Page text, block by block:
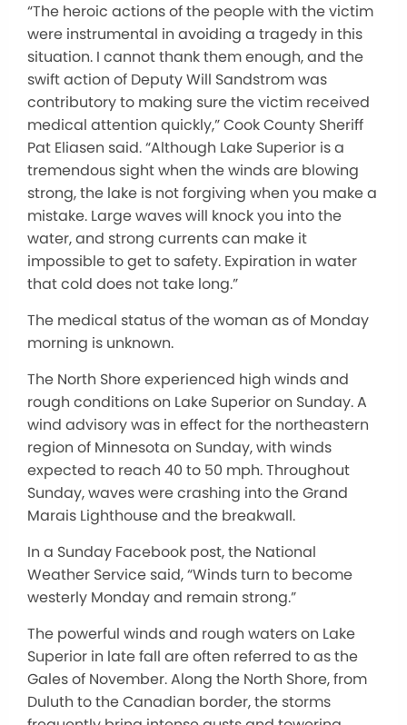
“The heroic actions of the people with the victim
were instrumental in avoiding a tragedy in this
situation. I cannot thank them enough, and the
swift action of Deputy Will Sandstrom was
contributory to making sure the victim received
medical attention quickly,” Cook County Sheriff
Pat Eliasen said. “Although Lake Superior is a
tremendous sight when the winds are blowing
strong, the lake is not forgiving when you make a
mistake. Large waves will knock you into the
water, and strong currents can make it
impossible to get to safety. Expiration in water
that cold does not take long.”
The medical status of the woman as of Monday
morning is unknown.
The North Shore experienced high winds and
rough conditions on Lake Superior on Sunday. A
wind advisory was in effect for the northeastern
region of Minnesota on Sunday, with winds
expected to reach 40 to 50 mph. Throughout
Sunday, waves were crashing into the Grand
Marais Lighthouse and the breakwall.
In a Sunday Facebook post, the National
Weather Service said, “Winds turn to become
westerly Monday and remain strong.”
The powerful winds and rough waters on Lake
Superior in late fall are often referred to as the
Gales of November. Along the North Shore, from
Duluth to the Canadian border, the storms